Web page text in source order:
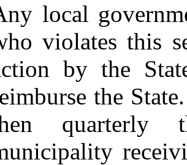
local
violates this
by the
the
quarterly